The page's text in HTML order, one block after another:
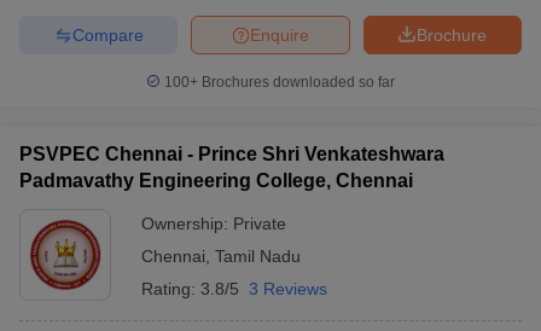
Brochure
Enquire
Compare
100+ Brochures downloaded so far
PSVPEC Chennai - Prince Shri Venkateshwara
Padmavathy Engineering College, Chennai
Ownership: Private
Chennai Tamil Nadu
Rating: 3.8/5 3 Reviews